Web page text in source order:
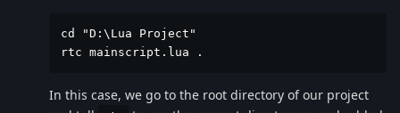
cd "D:\Lua Project"
rtc mainscript.lua .
In this case, we go to the root directory of our project